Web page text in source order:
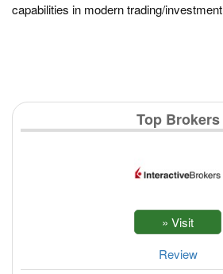
capabilities in modern trading/investment
Top Brokers
Review